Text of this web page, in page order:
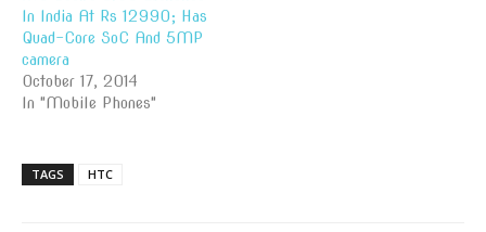
In India At Rs 12990; Has
Quad-Core SoC And 5MP
camera
October 17, 2014
In "Mobile Phones"
TAGS HTC